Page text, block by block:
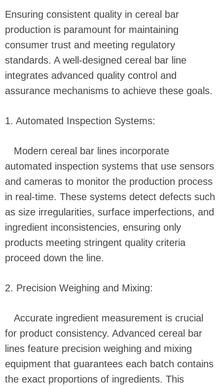
Ensuring consistent quality in cereal bar
production is paramount for maintaining
consumer trust and meeting regulatory
standards. A well-designed cereal bar line
integrates advanced quality control and
assurance mechanisms to achieve these goals.
1. Automated Inspection Systems:
Modern cereal bar lines incorporate
automated inspection systems that use sensors
and cameras to monitor the production process
in real-time. These systems detect defects such
as size irregularities, surface imperfections, and
ingredient inconsistencies, ensuring only
products meeting stringent quality criteria
proceed down the line.
2. Precision Weighing and Mixing:
Accurate ingredient measurement is crucial
for product consistency. Advanced cereal bar
lines feature precision weighing and mixing
equipment that guarantees each batch contains
the exact proportions of ingredients. This